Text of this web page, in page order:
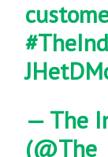
— The